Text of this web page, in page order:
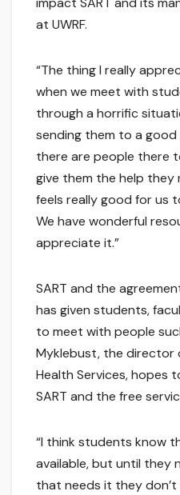
at UWRF.
“The thing I really
when we meet with
through a horrific
sending them to a
there are people there
give them the help they
feels really good for us
We have wonderful
appreciate it.”
SART and the
has given students,
to meet with people
Myklebust, the director
Health Services, hopes
SART and the free
“I think students know
available, but until they
that needs it they